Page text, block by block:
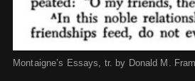
Montaigne’s Essays, tr. by Donald M.